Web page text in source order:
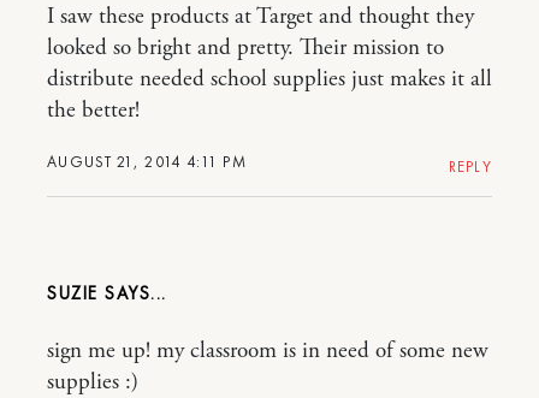
AUGUST 21, 2014 4:11 PM
I saw these products at Target and thought they
looked so bright and pretty. Their mission to
distribute needed school supplies just makes it all
the better!
REPLY
SUZIE
sign me up! my classroom is in need of some new
supplies :)